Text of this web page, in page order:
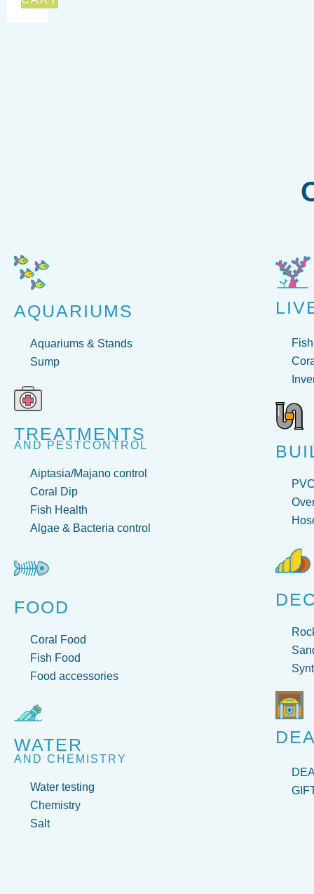
AQUARIUMS
Aquariums & Stands
Sump
TREATMENTS
AND PESTCONTROL
Aiptasia/Majano control
Coral Dip
Fish Health
Algae & Bacteria control
FOOD
Coral Food
Fish Food
Food accessories
WATER
AND CHEMISTRY
Water testing
Chemistry
Salt
Fish